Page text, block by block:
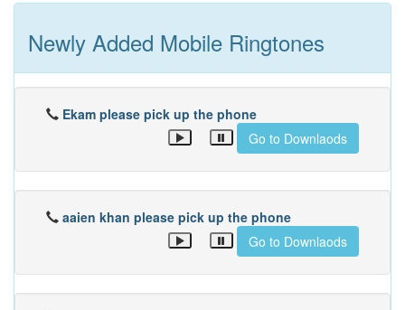
Newly Added Mobile Ringtones
Ekam please pick up the phone
Go to Downlaods
aaien khan please pick up the phone
Go to Downlaods